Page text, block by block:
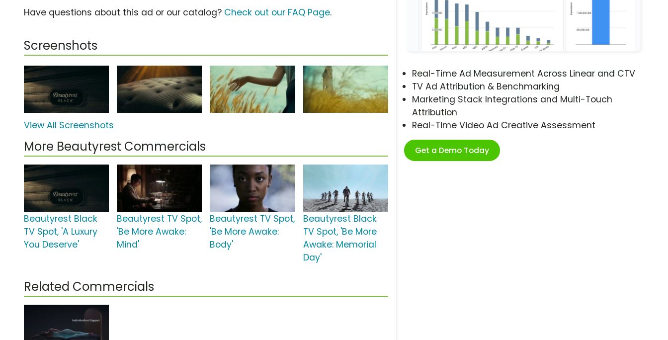
Real-Time Ad Measurement Across Linear and CTV
TV Ad Attribution & Benchmarking
Marketing Stack Integrations and Multi-Touch
Attribution
Real-Time Video Ad Creative Assessment
Get a Demo Today
Have questions about this ad or our catalog? Check out our FAQ Page.
Screenshots
View All Screenshots
More Beautyrest Commercials
Beautyrest Black
TV Spot, 'A Luxury
You Deserve'
Beautyrest TV Spot,
'Be More Awake:
Mind'
Beautyrest TV Spot,
'Be More Awake:
Body'
Beautyrest Black
TV Spot, 'Be More
Awake: Memorial
Day'
Related Commercials